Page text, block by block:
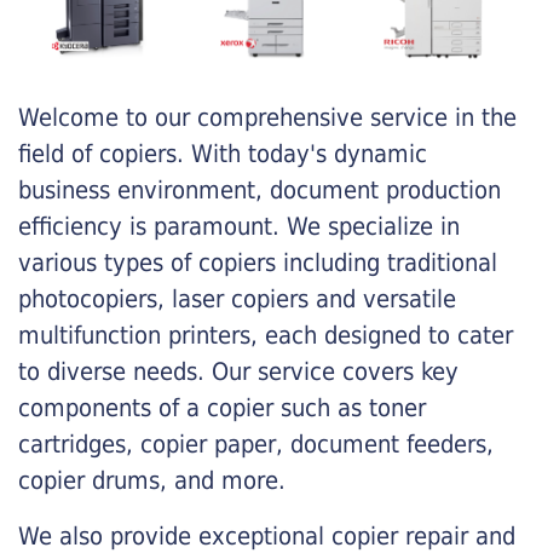
Welcome to our comprehensive service in the
field of copiers. With today's dynamic
business environment, document production
efficiency is paramount. We specialize in
various types of copiers including traditional
photocopiers, laser copiers and versatile
multifunction printers, each designed to cater
to diverse needs. Our service covers key
components of a copier such as toner
cartridges, copier paper, document feeders,
copier drums, and more.
We also provide exceptional copier repair and